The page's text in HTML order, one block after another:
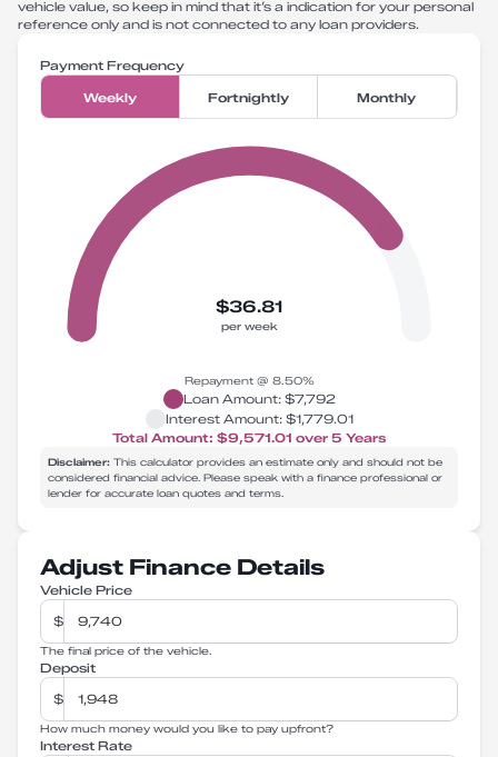
vehicle value, so keep in mind that it’s a indication for your personal
reference only and is not connected to any loan providers.
Payment Frequency
Weekly Fortnightly Monthly
$36.81
per week
Repayment @ 8.50%
Loan Amount: $7,792
Interest Amount: $1,779.01
Total Amount: $9,571.01 over 5 Years
Disclaimer: This calculator provides an estimate only and should not be
considered financial advice. Please speak with a finance professional or
lender for accurate loan quotes and terms.
Adjust Finance Details
Vehicle Price
$
The final price of the vehicle.
Deposit
$
How much money would you like to pay upfront?
Interest Rate